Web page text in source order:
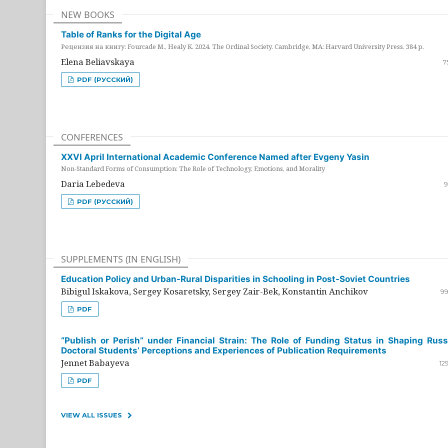
NEW BOOKS
Table of Ranks for the Digital Age
Рецензия на книгу: Fourcade M., Healy K. 2024. The Ordinal Society. Cambridge, MA: Harvard University Press. 384 p.
Elena Beliavskaya
PDF (РУССКИЙ)
CONFERENCES
XXVI April International Academic Conference Named after Evgeny Yasin
Non-Standard Forms of Consumption: The Role of Technology, Emotions, and Morality
Daria Lebedeva
PDF (РУССКИЙ)
SUPPLEMENTS (IN ENGLISH)
Education Policy and Urban-Rural Disparities in Schooling in Post-Soviet Countries
Bibigul Iskakova, Sergey Kosaretsky, Sergey Zair-Bek, Konstantin Anchikov
PDF
“Publish or Perish” under Financial Strain: The Role of Funding Status in Shaping
Doctoral Students’ Perceptions and Experiences of Publication Requirements
Jennet Babayeva
PDF
VIEW ALL ISSUES